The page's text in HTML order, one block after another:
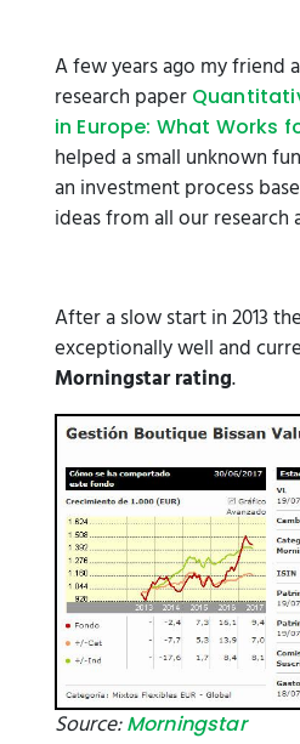
A few years ago my friend
research paper
in Europe: What Works
helped a small unknown
an investment process
ideas from all our research
After a slow start in 2013
exceptionally well and
Morningstar rating.
Source:Morningstar